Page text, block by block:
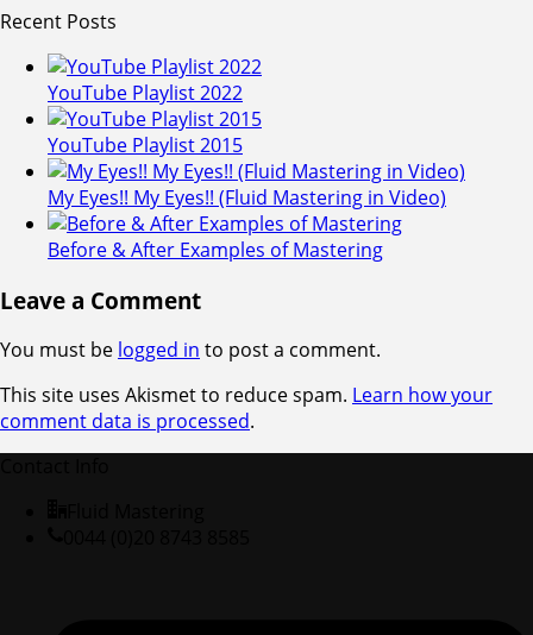
Recent Posts
YouTube Playlist 2022
YouTube Playlist 2015
My Eyes!! My Eyes!! (Fluid Mastering in Video)
Before & After Examples of Mastering
Leave a Comment
You must be logged in to post a comment.
This site uses Akismet to reduce spam. Learn how your
comment data is processed.